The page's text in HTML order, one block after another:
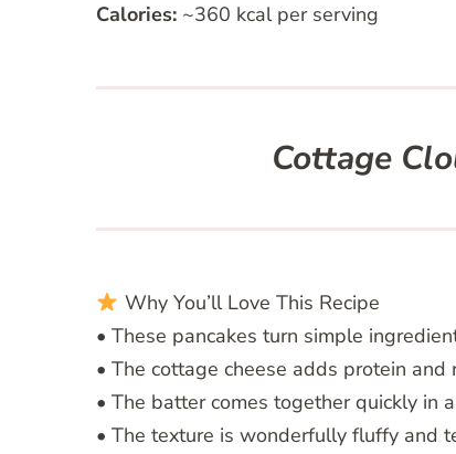
Calories: ~360 kcal per serving
Cottage
Why You’ll Love This Recipe
• These pancakes turn simple
• The cottage cheese adds protein
• The batter comes together quickly in
• The texture is wonderfully fluffy and